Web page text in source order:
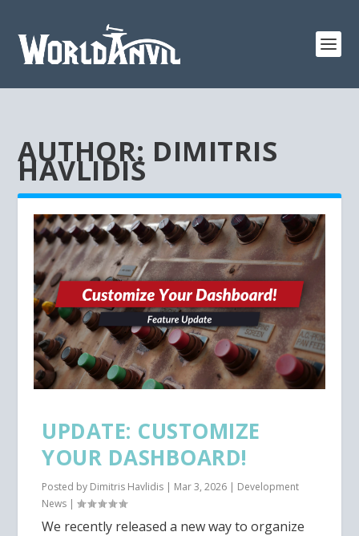
AUTHOR: DIMITRIS
HAVLIDIS
UPDATE: CUSTOMIZE
YOUR DASHBOARD!
Posted by Dimitris Havlidis | Mar 3, 2026 | Development
News |
We recently released a new way to organize